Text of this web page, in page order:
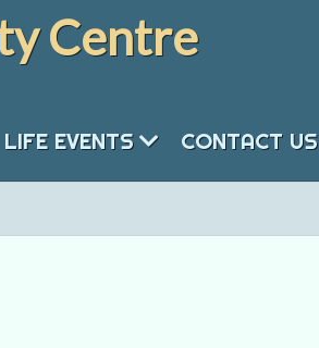
Centre
LIFE EVENTS CONTACT US